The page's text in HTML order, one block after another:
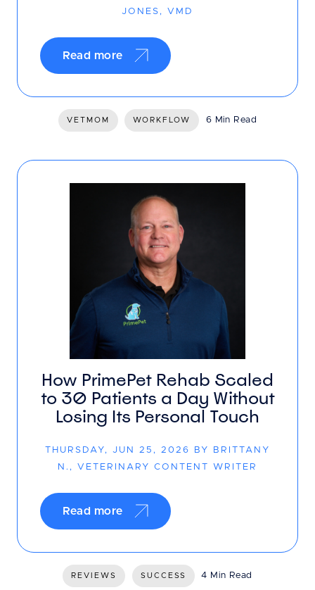
JONES, VMD
Read more
VETMOM WORKFLOW 6 Min Read
How PrimePet Rehab Scaled
to 30 Patients a Day Without
Losing Its Personal Touch
THURSDAY, JUN 25, 2026 BY BRITTANY
N., VETERINARY CONTENT WRITER
Read more
REVIEWS SUCCESS 4 Min Read